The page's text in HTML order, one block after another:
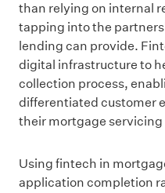
than relying on internal
tapping into the
lending can provide.
digital infrastructure to
collection process,
differentiated customer
their mortgage servicing
Using fintech in
application completion